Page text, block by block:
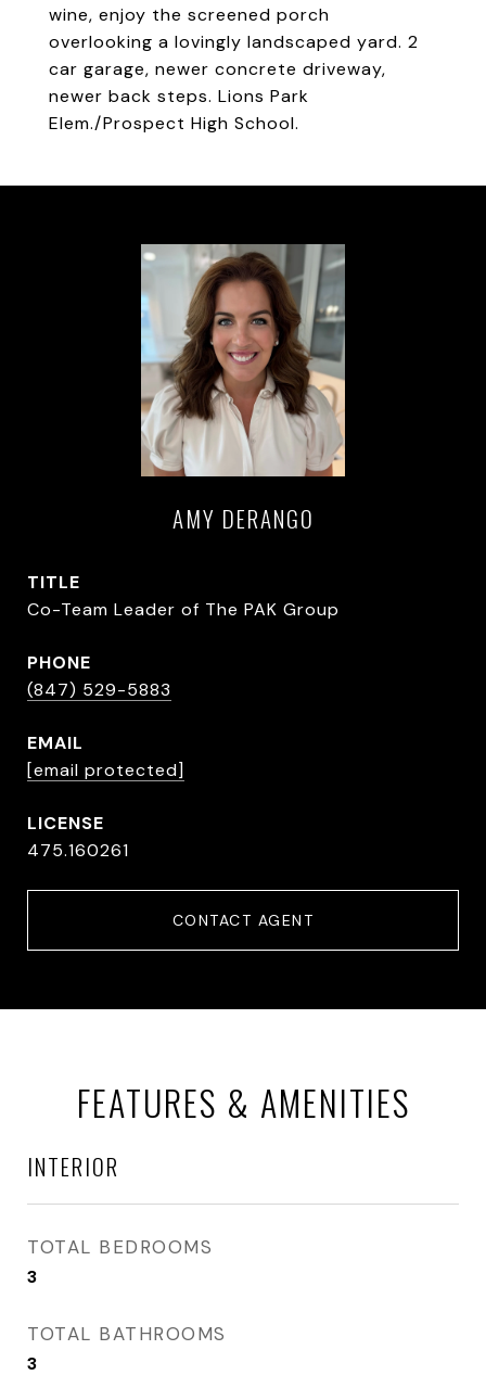
wine, enjoy the screened porch
overlooking a lovingly landscaped yard. 2
car garage, newer concrete driveway,
newer back steps. Lions Park
Elem./Prospect High School.
AMY DERANGO
TITLE
Co-Team Leader of The PAK Group
PHONE
(847) 529-5883
EMAIL
[email protected]
475.160261
CONTACT AGENT
FEATURES & AMENITIES
INTERIOR
TOTAL BEDROOMS
3
TOTAL BATHROOMS
3